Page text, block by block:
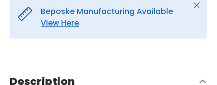
Beposke Manufacturing Available
View Here
Close
Description